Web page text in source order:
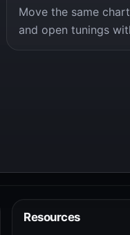
Move the same
and open tunings
Resources